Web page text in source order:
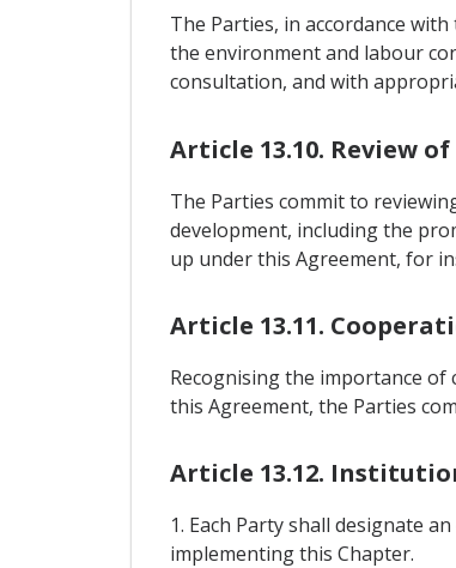
The Parties, in accordance
the environment and labour
consultation, and with
Article 13.10. Review
The Parties commit to
development, including the
up under this Agreement, for
Article 13.11.
Recognising the importance
this Agreement, the Parties
Article 13.12.
1. Each Party shall designate
implementing this Chapter.